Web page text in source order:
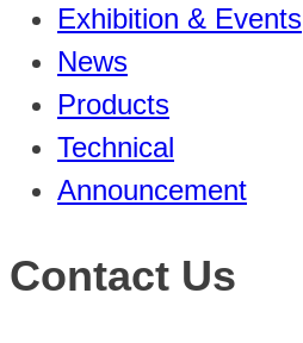
Exhibition & Events
News
Products
Technical
Announcement
Contact Us